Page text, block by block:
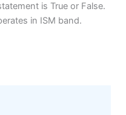
is True or False.
in ISM band.